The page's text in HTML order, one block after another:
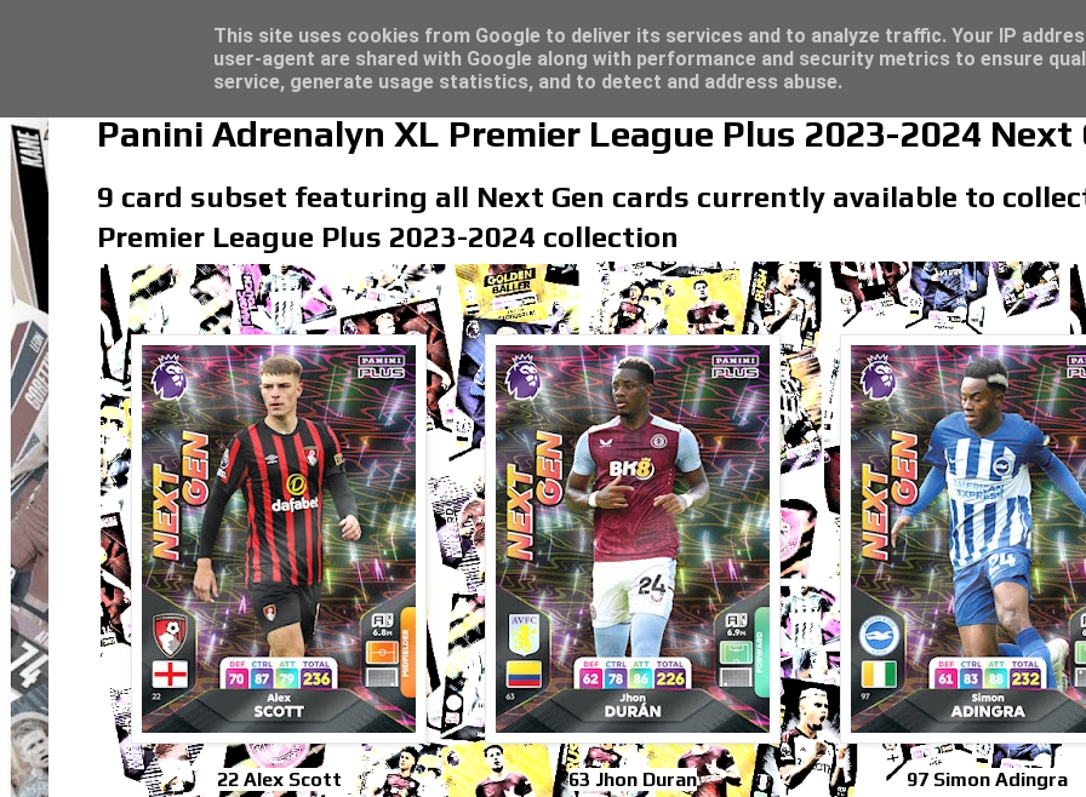
Panini Adrenalyn XL Premier League Plus 2023-2024 Next
9 card subset featuring all Next Gen cards currently available to
Premier League Plus 2023-2024 collection
22 Alex Scott 63 Jhon Duran 97 Simon Adingra
Topps Match Attax UCC 2023/24 - Click here for great deals...
This site uses cookies from Google to deliver its services and to analyze traffic. Your IP
user-agent are shared with Google along with performance and security metrics to ensure
service, generate usage statistics, and to detect and address abuse.